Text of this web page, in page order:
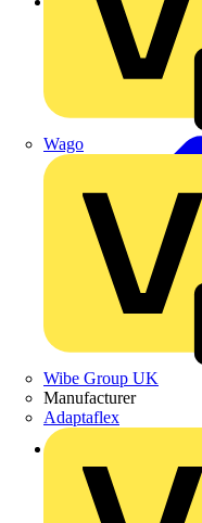
Wago
Wibe Group UK
Manufacturer
Adaptaflex
Back to News